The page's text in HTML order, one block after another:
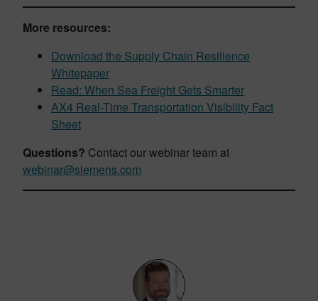
More resources:
Download the Supply Chain Resilience
Whitepaper
Read: When Sea Freight Gets Smarter
AX4 Real-Time Transportation Visibility Fact
Sheet
Questions? Contact our webinar team at
webinar@siemens.com